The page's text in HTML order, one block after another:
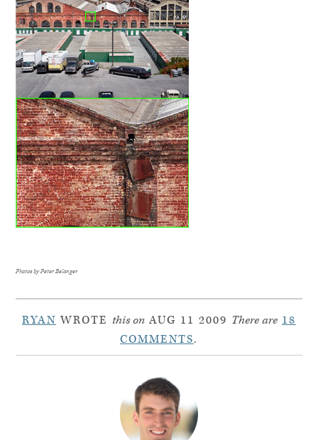
Photos by Peter Belanger
RYAN WROTE this on AUG 11 2009 There are 18
COMMENTS.